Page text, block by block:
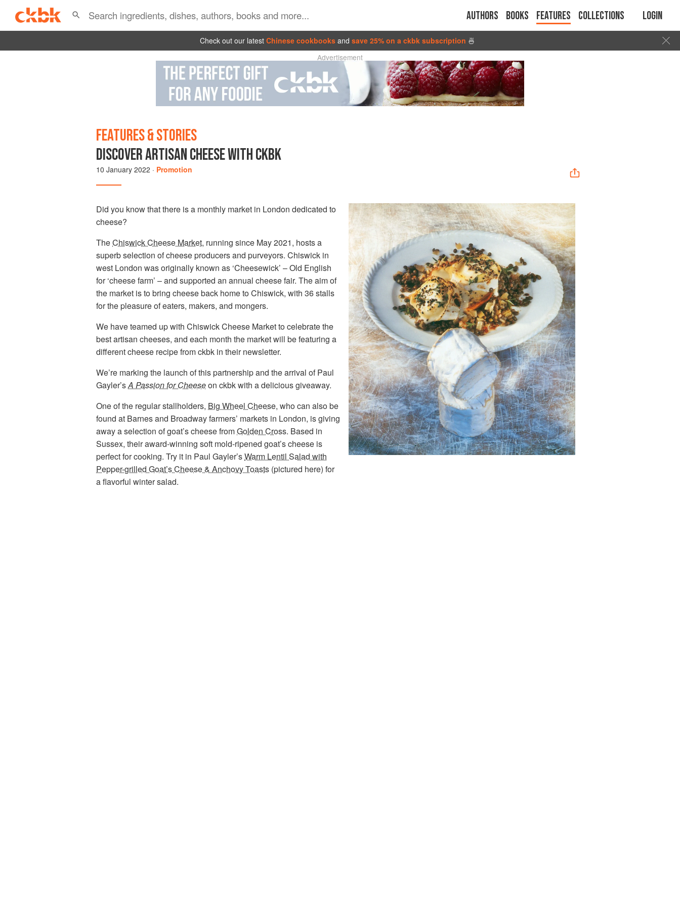
Authors Books Features Collections Login
Check out our latest Chinese cookbooks and save 25% on a ckbk subscription 🍜
Advertisement
FEATURES & STORIES
DISCOVER ARTISAN CHEESE WITH CKBK
10 January 2022 · Promotion
Did you know that there is a monthly market in London dedicated to
cheese?
TheChiswick Cheese Market, running since May 2021, hosts a
superb selection of cheese producers and purveyors. Chiswick in
west London was originally known as ‘Cheesewick’ – Old English
for ‘cheese farm’ – and supported an annual cheese fair. The aim of
the market is to bring cheese back home to Chiswick, with 36 stalls
for the pleasure of eaters, makers, and mongers.
We have teamed up with Chiswick Cheese Market to celebrate the
best artisan cheeses, and each month the market will be featuring a
different cheese recipe from ckbk in their newsletter.
We’re marking the launch of this partnership and the arrival of Paul
Gayler’sA Passion for Cheeseon ckbk with a delicious giveaway.
One of the regular stallholders, Big Wheel Cheese, who can also be
found at Barnes and Broadway farmers’ markets in London, is giving
away a selection of goat’s cheese fromGolden Cross. Based in
Sussex, their award-winning soft mold-ripened goat’s cheese is
perfect for cooking. Try it in Paul Gayler’sWarm Lentil Salad with
Pepper-grilled Goat’s Cheese & Anchovy Toasts (pictured here) for
a flavorful winter salad.